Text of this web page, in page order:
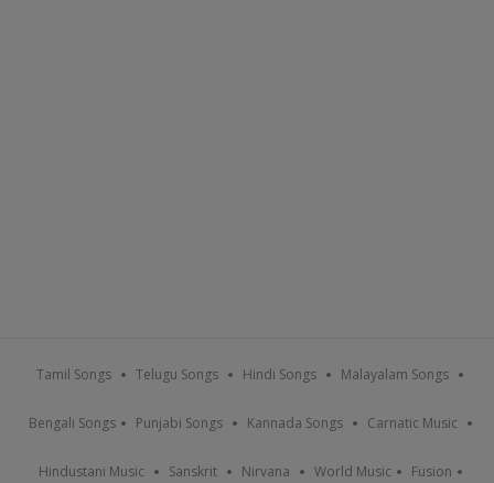
Tamil Songs Telugu Songs Hindi Songs Malayalam Songs
Bengali Songs Punjabi Songs Kannada Songs Carnatic Music
Hindustani Music Sanskrit Nirvana World Music Fusion